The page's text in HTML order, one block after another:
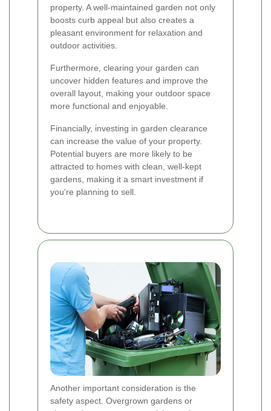
property. A well-maintained garden not only
boosts curb appeal but also creates a
pleasant environment for relaxation and
outdoor activities.
Furthermore, clearing your garden can
uncover hidden features and improve the
overall layout, making your outdoor space
more functional and enjoyable.
Financially, investing in garden clearance
can increase the value of your property.
Potential buyers are more likely to be
attracted to homes with clean, well-kept
gardens, making it a smart investment if
you're planning to sell.
Another important consideration is the
safety aspect. Overgrown gardens or